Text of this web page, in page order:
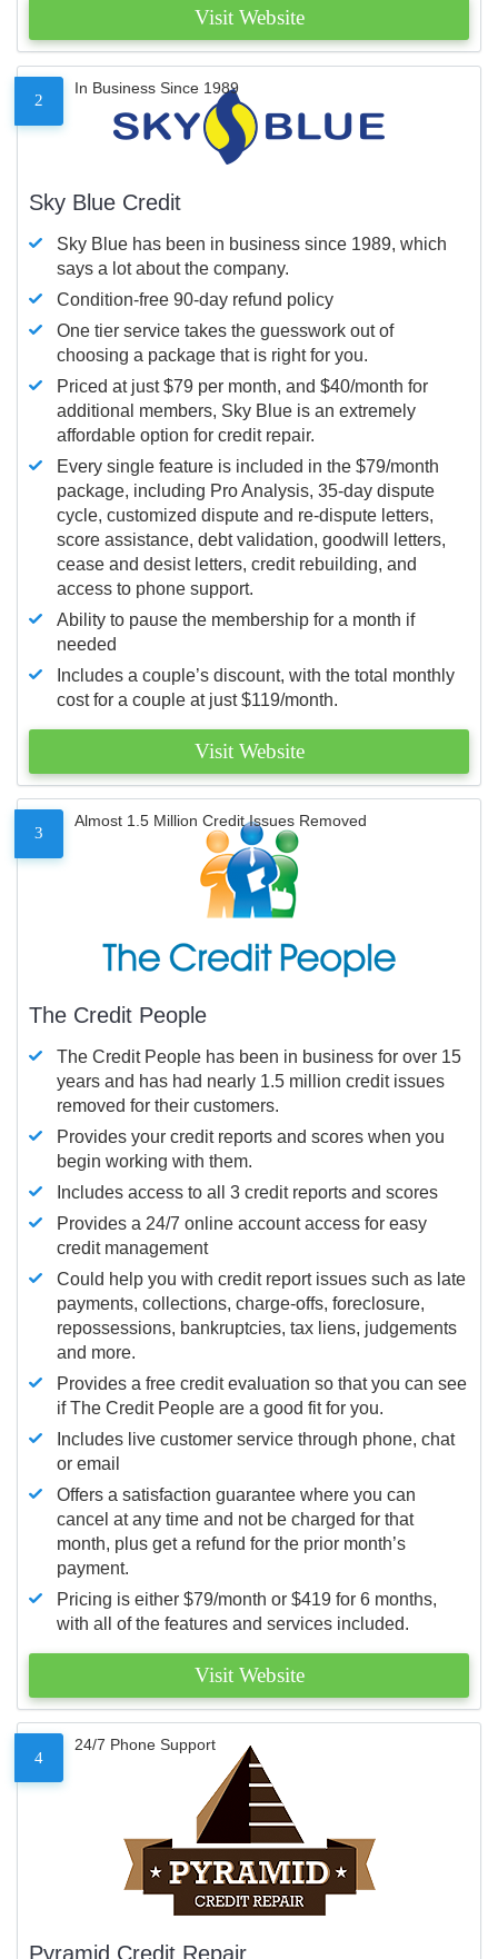
Visit Website
2
In Business Since 1989
Sky Blue Credit
Sky Blue has been in business since 1989, which
says a lot about the company.
Condition-free 90-day refund policy
One tier service takes the guesswork out of
choosing a package that is right for you.
Priced at just $79 per month, and $40/month for
additional members, Sky Blue is an extremely
affordable option for credit repair.
Every single feature is included in the $79/month
package, including Pro Analysis, 35-day dispute
cycle, customized dispute and re-dispute letters,
score assistance, debt validation, goodwill letters,
cease and desist letters, credit rebuilding, and
access to phone support.
Ability to pause the membership for a month if
needed
Includes a couple’s discount, with the total monthly
cost for a couple at just $119/month.
Visit Website
3
Almost 1.5 Million Credit Issues Removed
The Credit People
The Credit People has been in business for over 15
years and has had nearly 1.5 million credit issues
removed for their customers.
Provides your credit reports and scores when you
begin working with them.
Includes access to all 3 credit reports and scores
Provides a 24/7 online account access for easy
credit management
Could help you with credit report issues such as late
payments, collections, charge-offs, foreclosure,
repossessions, bankruptcies, tax liens, judgements
and more.
Provides a free credit evaluation so that you can see
if The Credit People are a good fit for you.
Includes live customer service through phone, chat
or email
Offers a satisfaction guarantee where you can
cancel at any time and not be charged for that
month, plus get a refund for the prior month’s
payment.
Pricing is either $79/month or $419 for 6 months,
with all of the features and services included.
Visit Website
4
24/7 Phone Support
Pyramid Credit Repair